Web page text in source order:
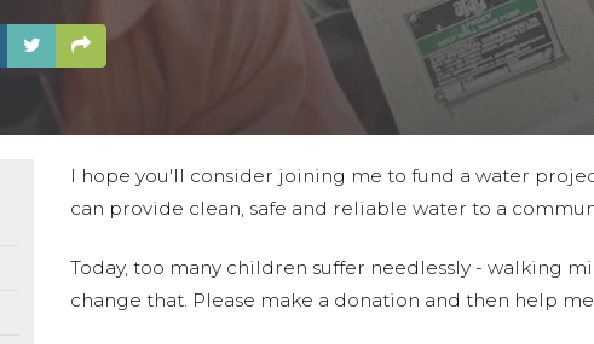
I hope you'll consider joining me to fund a water
can provide clean, safe and reliable water to a
Today, too many children suffer needlessly - walking
change that. Please make a donation and then help